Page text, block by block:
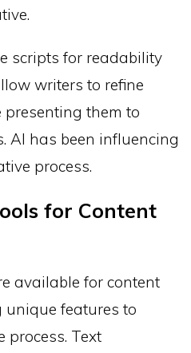
scripts for readability
writers to refine
them to
AI has been influencing
process.
for Content
available for content
unique features to
process. Text